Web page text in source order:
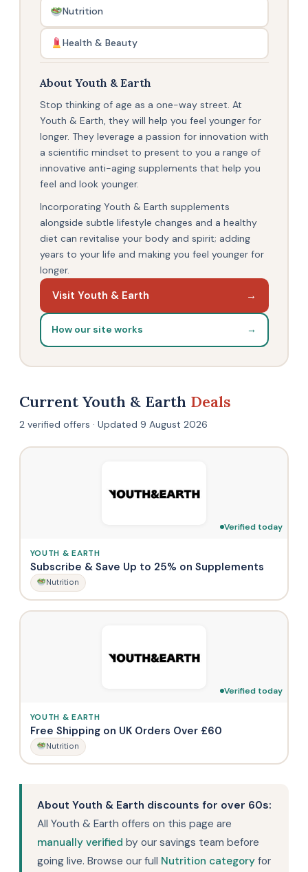
Nutrition
Health & Beauty
About Youth & Earth
Stop thinking of age as a one-way street. At
Youth & Earth, they will help you feel younger for
longer. They leverage a passion for innovation with
a scientific mindset to present to you a range of
innovative anti-aging supplements that help you
feel and look younger.
Incorporating Youth & Earth supplements
alongside subtle lifestyle changes and a healthy
diet can revitalise your body and spirit; adding
years to your life and making you feel younger for
longer.
Visit Youth & Earth →
How our site works →
Current Youth & Earth Deals
2 verified offers · Updated 9 August 2026
Verified today
YOUTH & EARTH
Subscribe & Save Up to 25% on Supplements
Nutrition
Verified today
YOUTH & EARTH
Free Shipping on UK Orders Over £60
Nutrition
About Youth & Earth discounts for over 60s:
All Youth & Earth offers on this page are
manually verified by our savings team before
going live. Browse our full Nutrition category for